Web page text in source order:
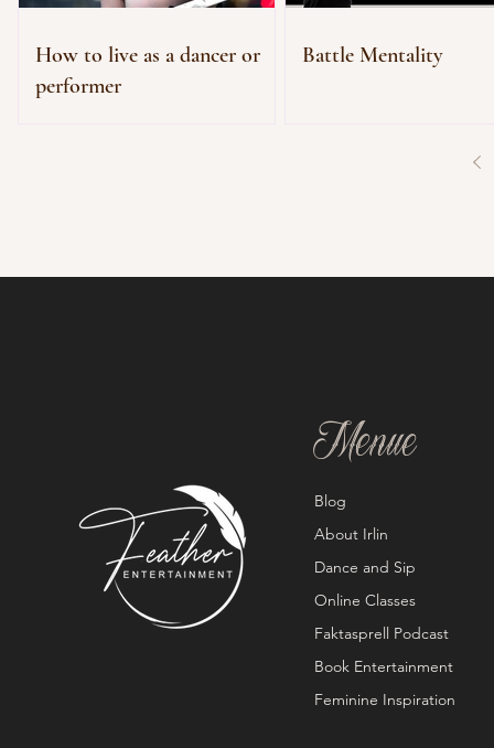
How to live as a dancer or
performer
Battle Mentality
Menue
Blog
About Irlin
Dance and Sip
Online Classes
Faktasprell Podcast
Book Entertainment
Feminine Inspiration